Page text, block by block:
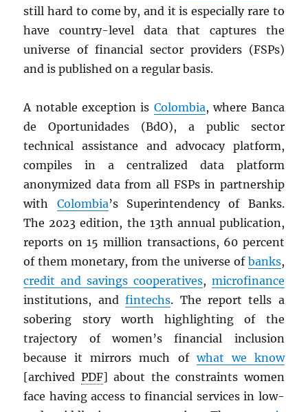
still hard to come by, and it is especially rare to
have country-level data that captures the
universe of financial sector providers (FSPs)
and is published on a regular basis.
A notable exception is Colombia, where Banca
de Oportunidades (BdO), a public sector
technical assistance and advocacy platform,
compiles in a centralized data platform
anonymized data from all FSPs in partnership
with Colombia’s Superintendency of Banks.
The 2023 edition, the 13th annual publication,
reports on 15 million transactions, 60 percent
of them monetary, from the universe of banks,
credit and savings cooperatives, microfinance
institutions, andfintechs. The report tells a
sobering story worth highlighting of the
trajectory of women’s financial inclusion
because it mirrors much ofwhat we know
[archived PDF] about the constraints women
face having access to financial services in low-